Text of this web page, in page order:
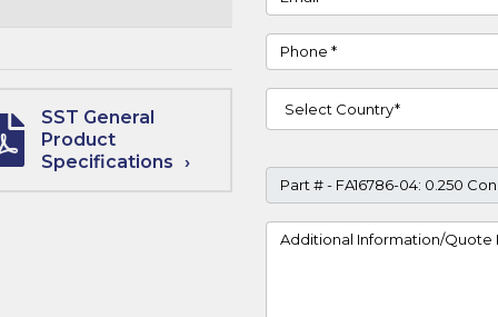
SST General
Product
Specifications
Phone
Country
Part #
Project Details